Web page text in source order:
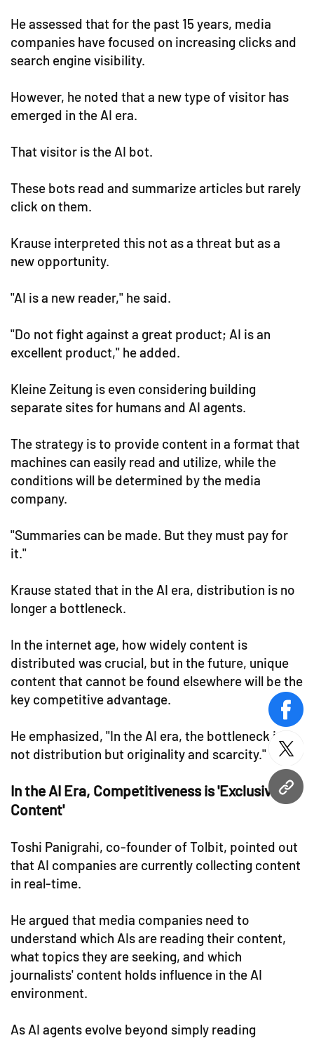
URL
He assessed that for the past 15 years, media
companies have focused on increasing clicks and
search engine visibility.
However, he noted that a new type of visitor has
emerged in the AI era.
That visitor is the AI bot.
These bots read and summarize articles but rarely
click on them.
Krause interpreted this not as a threat but as a
new opportunity.
"AI is a new reader," he said.
"Do not fight against a great product; AI is an
excellent product," he added.
Kleine Zeitung is even considering building
separate sites for humans and AI agents.
The strategy is to provide content in a format that
machines can easily read and utilize, while the
conditions will be determined by the media
company.
"Summaries can be made. But they must pay for
it."
Krause stated that in the AI era, distribution is no
longer a bottleneck.
In the internet age, how widely content is
distributed was crucial, but in the future, unique
content that cannot be found elsewhere will be the
key competitive advantage.
He emphasized, "In the AI era, the bottleneck is
not distribution but originality and scarcity."
In the AI Era, Competitiveness is 'Exclusive
Content'
Toshi Panigrahi, co-founder of Tolbit, pointed out
that AI companies are currently collecting content
in real-time.
He argued that media companies need to
understand which AIs are reading their content,
what topics they are seeking, and which
journalists' content holds influence in the AI
environment.
As AI agents evolve beyond simply reading